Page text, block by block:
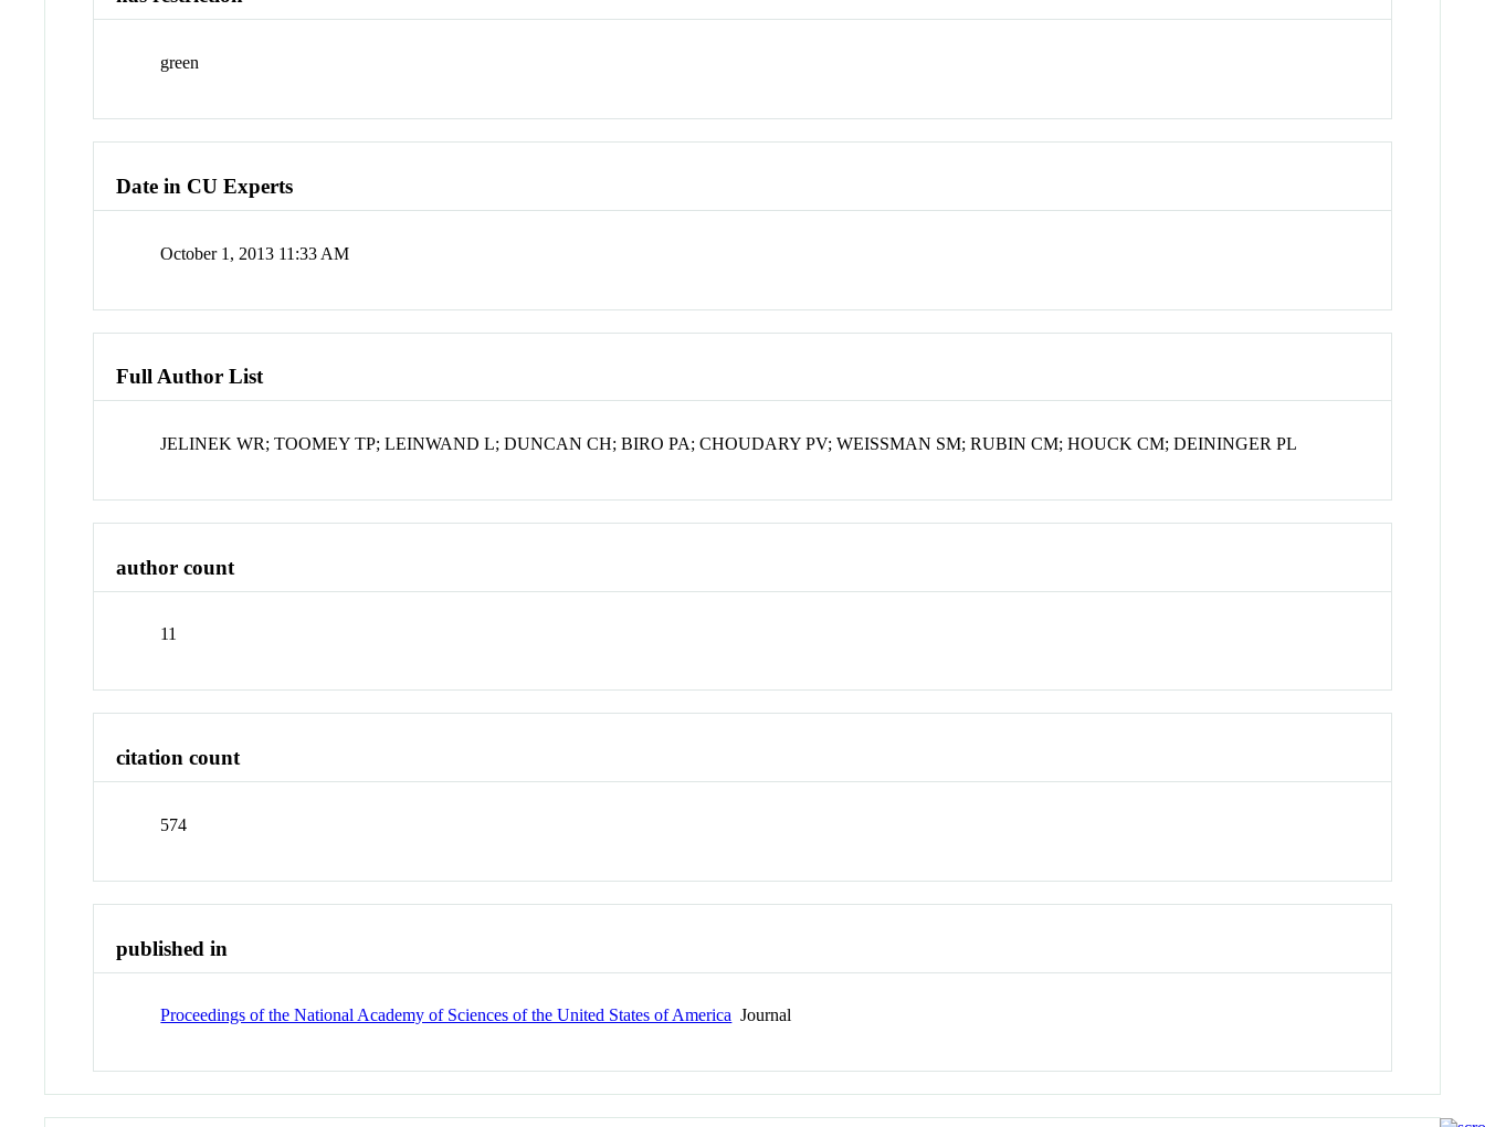
green
Date in CU Experts
October 1, 2013 11:33 AM
Full Author List
JELINEK WR; TOOMEY TP; LEINWAND L; DUNCAN CH; BIRO PA; CHOUDARY PV; WEISSMAN SM; RUBIN CM; HOUCK CM; DEININGER PL
author count
11
citation count
574
published in
Proceedings of the National Academy of Sciences of the United States of America Journal